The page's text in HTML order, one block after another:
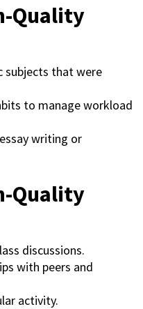
Quality
subjects that were
to manage workload
writing or
Quality
discussions.
with peers and
activity.